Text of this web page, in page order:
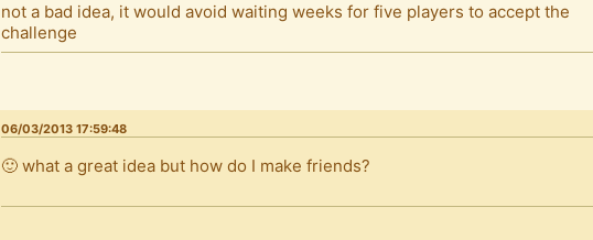
not a bad idea, it would avoid waiting weeks for five players to accept the
challenge
06/03/2013 17:59:48
🙂 what a great idea but how do I make friends?